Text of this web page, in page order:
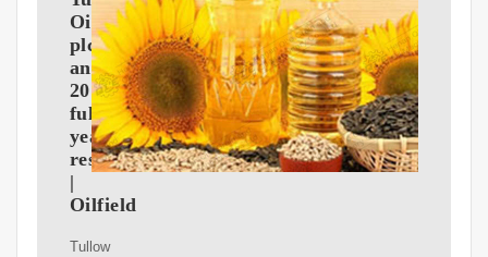
Oil
plc
announces
2017
full
year
results
|
Oilfield
Tullow